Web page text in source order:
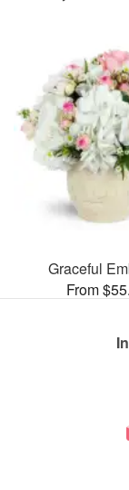
Graceful
From